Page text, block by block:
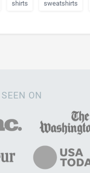
shirts sweatshirts
ON